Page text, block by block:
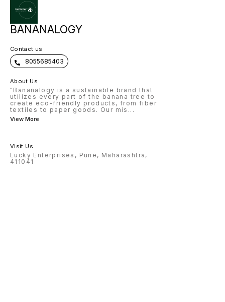
BANANALOGY
Contact us
8055685403
About Us
"Bananalogy is a sustainable brand that
utilizes every part of the banana tree to
create eco-friendly products, from fiber
textiles to paper goods. Our mis ...
View More
Visit Us
Lucky Enterprises, Pune, Maharashtra,
411041